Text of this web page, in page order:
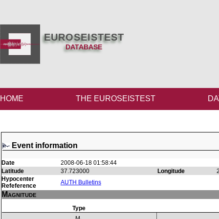
EUROSEISTEST
DATABASE
HOME THE EUROSEISTEST
Event information
Date
2008-06-18 01:58:44
Latitude
37.723000 Longitude
Hypocenter
Refeference
AUTH Bulletins
Magnitude
Type